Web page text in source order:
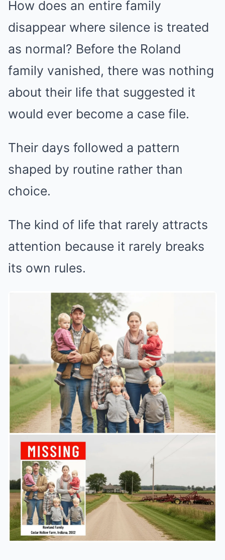
How does an entire family
disappear where silence is treated
as normal? Before the Roland
family vanished, there was nothing
about their life that suggested it
would ever become a case file.
Their days followed a pattern
shaped by routine rather than
choice.
The kind of life that rarely attracts
attention because it rarely breaks
its own rules.